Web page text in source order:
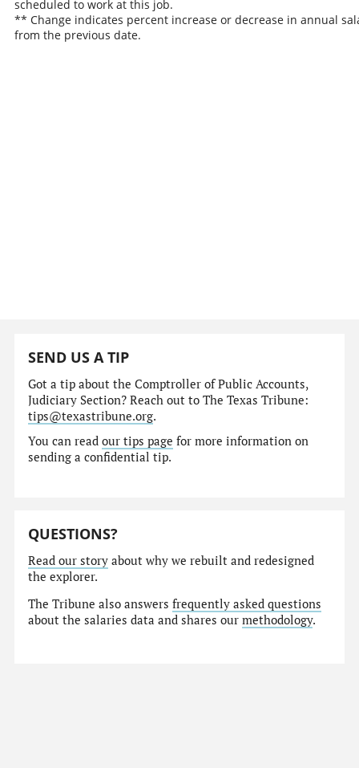
scheduled to work at this job.
** Change indicates percent increase or decrease in annual
from the previous date.
SEND US A TIP
Got a tip about the Comptroller of Public Accounts,
Judiciary Section? Reach out to The Texas Tribune:
tips@texastribune.org.
You can readour tips page for more information on
sending a confidential tip.
QUESTIONS?
Read our story about why we rebuilt and redesigned
the explorer.
The Tribune also answersfrequently asked questions
about the salaries data and shares ourmethodology.